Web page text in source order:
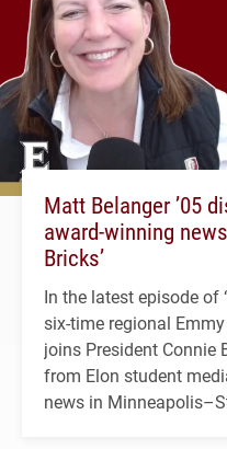
Matt Belanger ’05
award-winning
Bricks’
In the latest episode of
six-time regional
joins President Connie
from Elon student
news in